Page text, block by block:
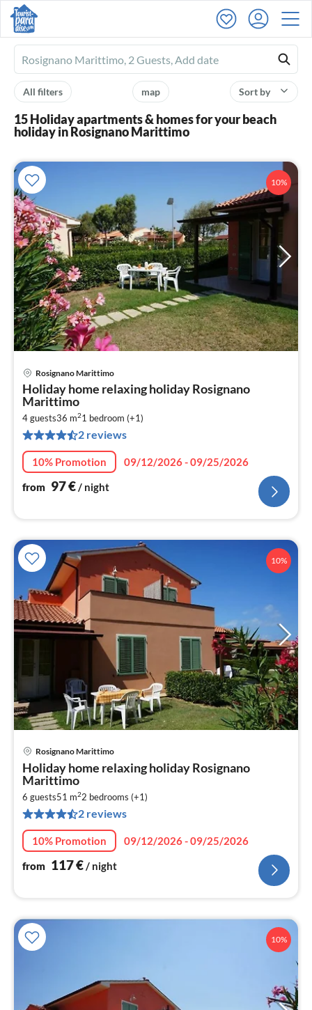
Ferienhausmiete
logo
Sort by
map
All filters
15 Holiday apartments & homes for your beach
holiday in Rosignano Marittimo
10%
Rosignano Marittimo
Holiday home relaxing holiday Rosignano
Marittimo
4 guests36 m21 bedroom (+1)
2 reviews
10% Promotion
09/12/2026 - 09/25/2026
from 97€/ night
10%
Rosignano Marittimo
Holiday home relaxing holiday Rosignano
Marittimo
6 guests51 m22 bedrooms (+1)
2 reviews
10% Promotion
09/12/2026 - 09/25/2026
from 117€/ night
10%